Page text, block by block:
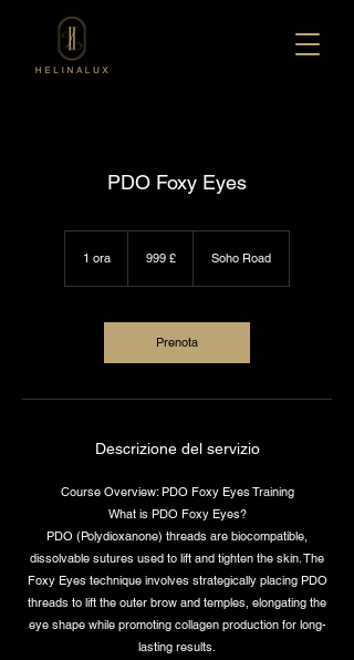
PDO Foxy Eyes
1 ora
britanniche
999 £ Soho Road
Prenota
Descrizione del servizio
Course Overview: PDO Foxy Eyes Training
What is PDO Foxy Eyes?
PDO (Polydioxanone) threads are biocompatible,
dissolvable sutures used to lift and tighten the skin. The
Foxy Eyes technique involves strategically placing PDO
threads to lift the outer brow and temples, elongating the
eye shape while promoting collagen production for long-
lasting results.